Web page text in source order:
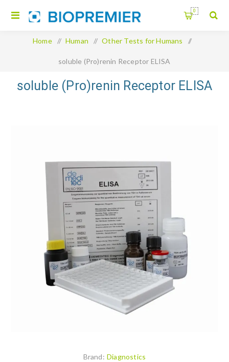
0
Home / Human / Other Tests for Humans /
soluble (Pro)renin Receptor ELISA
soluble (Pro)renin Receptor ELISA
Brand: Diagnostics